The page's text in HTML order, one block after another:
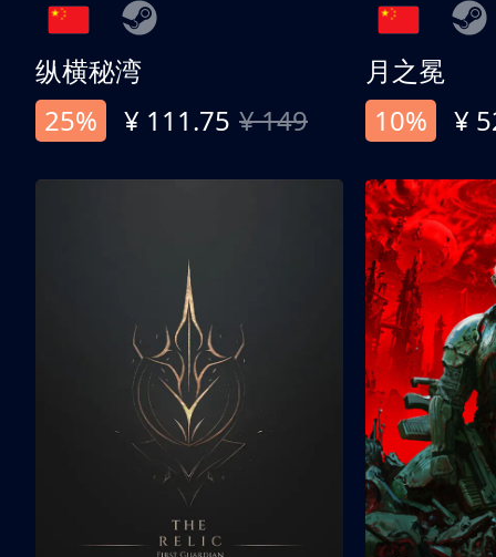
纵横秘湾
25%
¥ 111.75 ¥ 149
月之冕
10%
¥